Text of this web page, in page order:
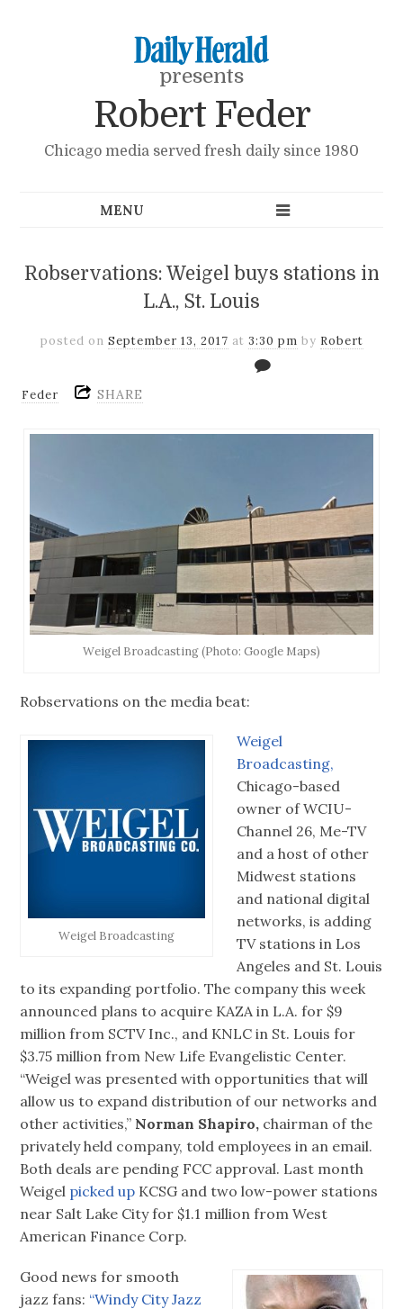
presents
Robert Feder
Chicago media served fresh daily since 1980
Robservations: Weigel buys stations in
L.A., St. Louis
posted on September 13, 2017 at 3:30 pm by Robert
Feder SHARE
Weigel Broadcasting (Photo: Google Maps)
Robservations on the media beat:
Weigel Broadcasting
Weigel
Broadcasting,
Chicago-based
owner of WCIU-
Channel 26, Me-TV
and a host of other
Midwest stations
and national digital
networks, is adding
TV stations in Los
Angeles and St. Louis
to its expanding portfolio. The company this week
announced plans to acquire KAZA in L.A. for $9
million from SCTV Inc., and KNLC in St. Louis for
$3.75 million from New Life Evangelistic Center.
“Weigel was presented with opportunities that will
allow us to expand distribution of our networks and
other activities,” Norman Shapiro, chairman of the
privately held company, told employees in an email.
Both deals are pending FCC approval. Last month
Weigel picked up KCSG and two low-power stations
near Salt Lake City for $1.1 million from West
American Finance Corp.
Good news for smooth
jazz fans: “Windy City Jazz